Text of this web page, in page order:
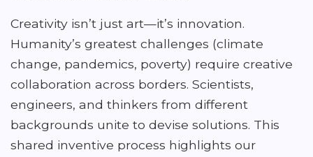
Creativity isn’t just art—it’s innovation.
Humanity’s greatest challenges (climate
change, pandemics, poverty) require creative
collaboration across borders. Scientists,
engineers, and thinkers from different
backgrounds unite to devise solutions. This
shared inventive process highlights our